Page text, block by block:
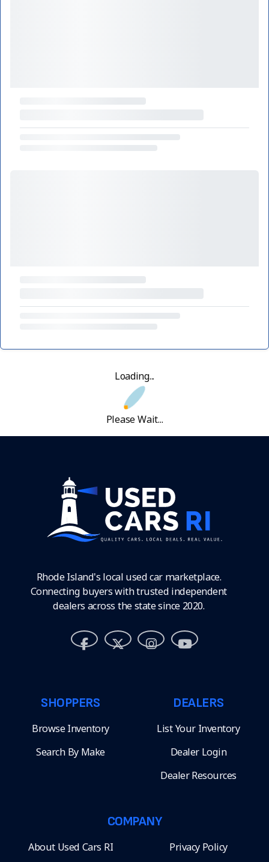
Loading...
Please Wait...
Rhode Island's local used car marketplace.
Connecting buyers with trusted independent
dealers across the state since 2020.
SHOPPERS
Browse Inventory
Search By Make
DEALERS
List Your Inventory
Dealer Login
Dealer Resources
COMPANY
About Used Cars RI Privacy Policy